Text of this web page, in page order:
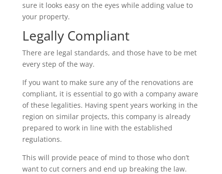
sure it looks easy on the eyes while adding value to
your property.
Legally Compliant
There are legal standards, and those have to be met
every step of the way.
If you want to make sure any of the renovations are
compliant, it is essential to go with a company aware
of these legalities. Having spent years working in the
region on similar projects, this company is already
prepared to work in line with the established
regulations.
This will provide peace of mind to those who don’t
want to cut corners and end up breaking the law.